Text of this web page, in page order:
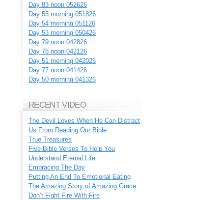
Day 83 noon 052626
Day 55 morning 051826
Day 54 morning 051126
Day 53 morning 050426
Day 79 noon 042826
Day 78 noon 042126
Day 51 morning 042026
Day 77 noon 041426
Day 50 morning 041326
RECENT VIDEO
The Devil Loves When He Can Distract
Us From Reading Our Bible
True Treasures
Five Bible Verses To Help You
Understand Eternal Life
Embracing The Day
Putting An End To Emotional Eating
The Amazing Story of Amazing Grace
Don’t Fight Fire With Fire